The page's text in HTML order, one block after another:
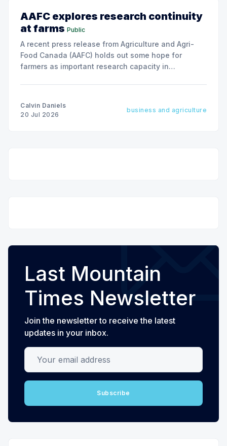
AAFC explores research continuity
at farms Public
A recent press release from Agriculture and Agri-
Food Canada (AAFC) holds out some hope for
farmers as important research capacity in
Calvin Daniels
20 Jul 2026
business and agriculture
Last Mountain
Times Newsletter
Join the newsletter to receive the latest
updates in your inbox.
Your email address
Subscribe